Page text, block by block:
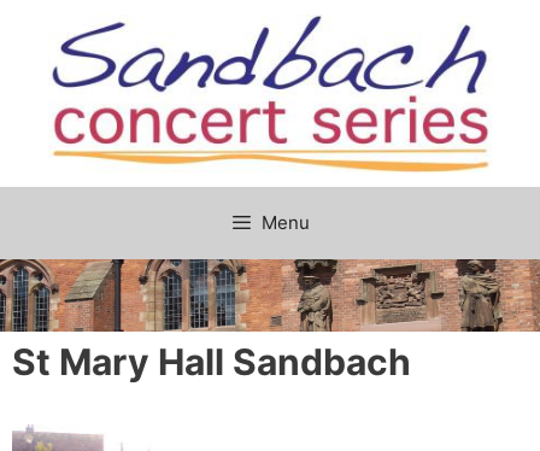
content
Menu
St Mary Hall Sandbach